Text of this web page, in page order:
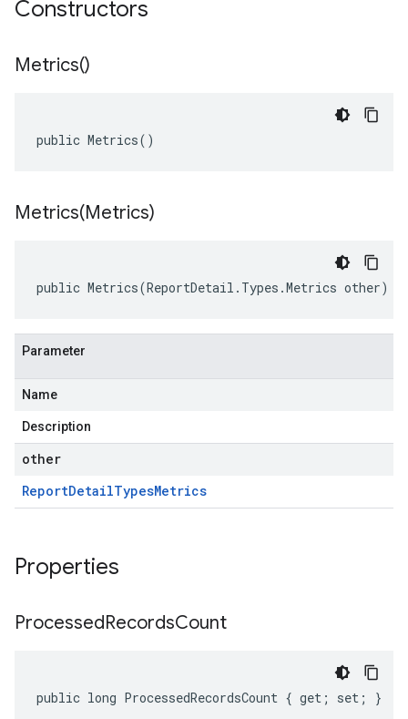
Constructors
Metrics()
public Metrics()
Metrics(Metrics)
public Metrics(ReportDetail.Types.Metrics other)
Parameter
Name
Description
other
ReportDetailTypesMetrics
Properties
ProcessedRecordsCount
public long ProcessedRecordsCount { get; set; }